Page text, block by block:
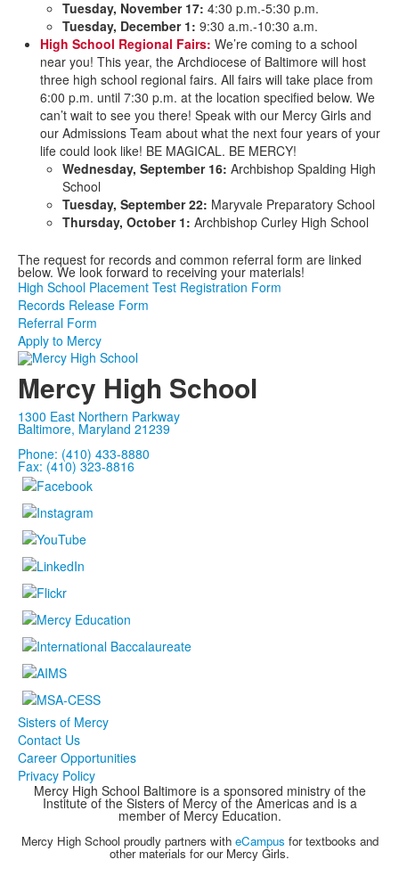
Tuesday, November 17: 4:30 p.m.-5:30 p.m.
Tuesday, December 1: 9:30 a.m.-10:30 a.m.
High School Regional Fairs: We’re coming to a school
near you! This year, the Archdiocese of Baltimore will host
three high school regional fairs. All fairs will take place from
6:00 p.m. until 7:30 p.m. at the location specified below. We
can’t wait to see you there! Speak with our Mercy Girls and
our Admissions Team about what the next four years of your
life could look like! BE MAGICAL. BE MERCY!
Wednesday, September 16: Archbishop Spalding High
School
Tuesday, September 22: Maryvale Preparatory School
Thursday, October 1: Archbishop Curley High School
The request for records and common referral form are linked
below. We look forward to receiving your materials!
High School Placement Test Registration Form
Records Release Form
Referral Form
Apply to Mercy
Mercy High School
1300 East Northern Parkway
Baltimore, Maryland 21239
Phone: (410) 433-8880
Fax: (410) 323-8816
Sisters of Mercy
Contact Us
Career Opportunities
Privacy Policy
Mercy High School Baltimore is a sponsored ministry of the
Institute of the Sisters of Mercy of the Americas and is a
member of Mercy Education.
Mercy High School proudly partners with eCampus for textbooks and
other materials for our Mercy Girls.